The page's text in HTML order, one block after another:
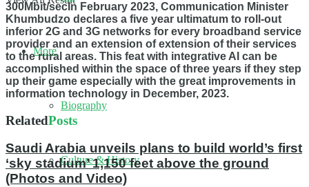
More
Biography
Culture & History
300Mbit/secIn February 2023, Communication Minister
Khumbudzo declares a five year ultimatum to roll-out
inferior 2G and 3G networks for every broadband service
provider and an extension of extension of their services
to the rural areas. This feat with integrative AI can be
accomplished within the space of three years if they step
up their game especially with the great improvements in
information technology in December, 2023.
RelatedPosts
Saudi Arabia unveils plans to build world’s first
‘sky stadium’ 1,150 feet above the ground
(Photos and Video)